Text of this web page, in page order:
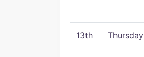
13th Thursday